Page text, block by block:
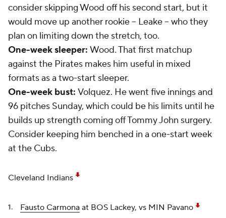
consider skipping Wood off his second start, but it
would move up another rookie -- Leake -- who they
plan on limiting down the stretch, too.
One-week sleeper: Wood. That first matchup
against the Pirates makes him useful in mixed
formats as a two-start sleeper.
One-week bust: Volquez. He went five innings and
96 pitches Sunday, which could be his limits until he
builds up strength coming off Tommy John surgery.
Consider keeping him benched in a one-start week
at the Cubs.
Cleveland Indians
Fausto Carmona at BOS Lackey, vs MIN Pavano